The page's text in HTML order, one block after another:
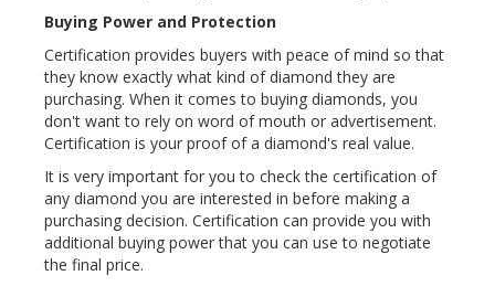
Buying Power and Protection
Certification provides buyers with peace of mind so that
they know exactly what kind of diamond they are
purchasing. When it comes to buying diamonds, you
don't want to rely on word of mouth or advertisement.
Certification is your proof of a diamond's real value.
It is very important for you to check the certification of
any diamond you are interested in before making a
purchasing decision. Certification can provide you with
additional buying power that you can use to negotiate
the final price.